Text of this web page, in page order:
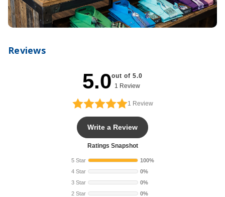
Reviews
5.0out of 5.0
1 Review
1 Review
Write a Review
Ratings Snapshot
5 Star
100%
4 Star
0%
3 Star
0%
2 Star
0%